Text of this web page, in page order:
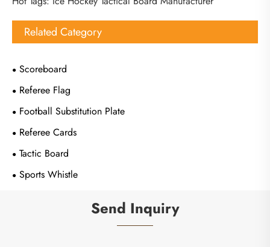
Related Category
Scoreboard
Referee Flag
Football Substitution Plate
Referee Cards
Tactic Board
Sports Whistle
Send Inquiry